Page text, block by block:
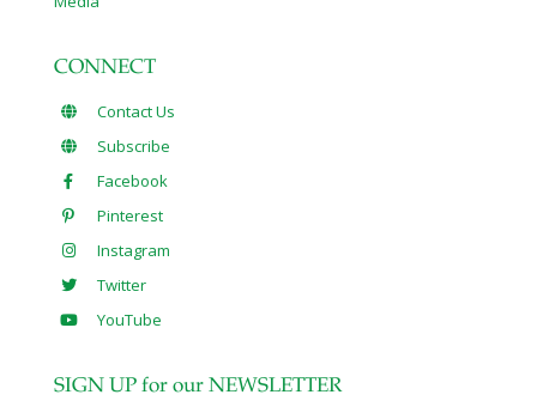
CONNECT
Contact Us
Subscribe
Facebook
Pinterest
Instagram
Twitter
YouTube
SIGN UP for our NEWSLETTER